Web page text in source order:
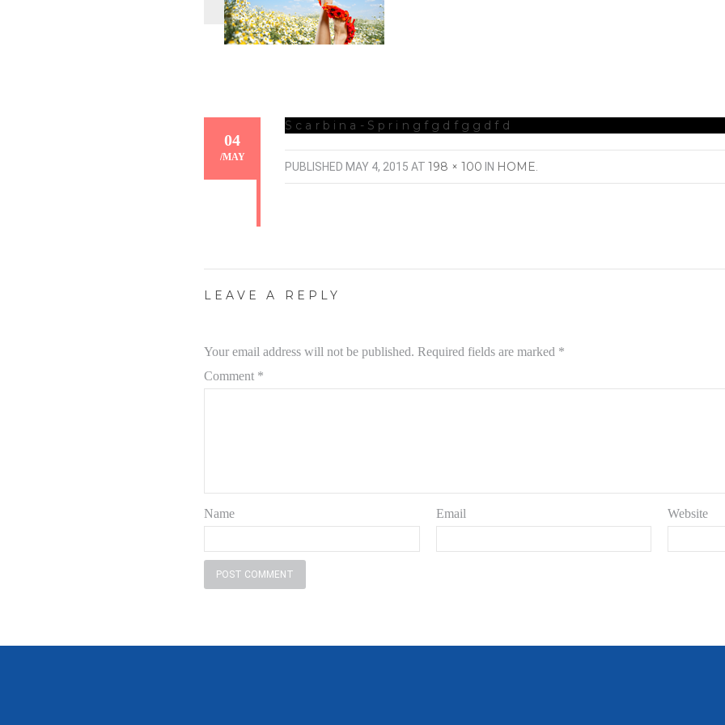
04
/MAY
Scarbina-Springfgdfggdfd
PUBLISHED MAY 4, 2015 AT 198 × 100 IN HOME
LEAVE A REPLY
Your email address will not be published. Required fields are marked *
Comment *
Name Email Website